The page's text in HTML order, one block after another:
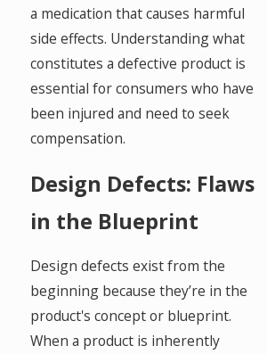
a medication that causes harmful
side effects. Understanding what
constitutes a defective product is
essential for consumers who have
been injured and need to seek
compensation.
Design Defects: Flaws
in the Blueprint
Design defects exist from the
beginning because they’re in the
product's concept or blueprint.
When a product is inherently